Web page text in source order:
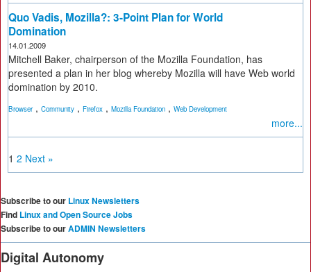
Quo Vadis, Mozilla?: 3-Point Plan for World
Domination
14.01.2009
Mitchell Baker, chairperson of the Mozilla Foundation, has
presented a plan in her blog whereby Mozilla will have Web world
domination by 2010.
Browser, Community , Firefox , Mozilla Foundation , Web Development
more...
1 2 Next »
Subscribe to our Linux Newsletters
Find Linux and Open Source Jobs
Subscribe to ourADMIN Newsletters
Digital Autonomy